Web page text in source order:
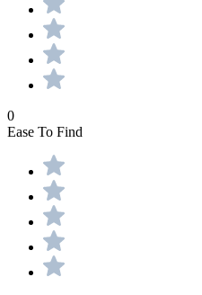
0
Ease To Find